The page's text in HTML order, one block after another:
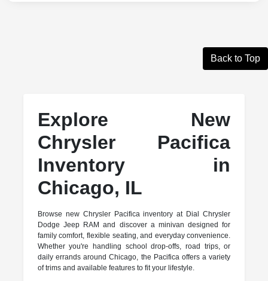
Back to Top
Explore New
Chrysler Pacifica
Inventory in
Chicago, IL
Browse new Chrysler Pacifica inventory at Dial Chrysler
Dodge Jeep RAM and discover a minivan designed for
family comfort, flexible seating, and everyday convenience.
Whether you're handling school drop-offs, road trips, or
daily errands around Chicago, the Pacifica offers a variety
of trims and available features to fit your lifestyle.